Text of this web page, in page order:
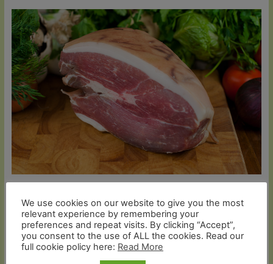
Organic Smoked Gammon Nitrate Free (Christmas
Delivery Only)
range:
£46.99
through
Select options
We use cookies on our website to give you the most
relevant experience by remembering your
preferences and repeat visits. By clicking “Accept”,
you consent to the use of ALL the cookies. Read our
full cookie policy here: Read More